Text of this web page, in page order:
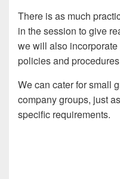
There is as much
in the session to give
we will also
policies and
We can cater for small
company groups, just
specific requirements.